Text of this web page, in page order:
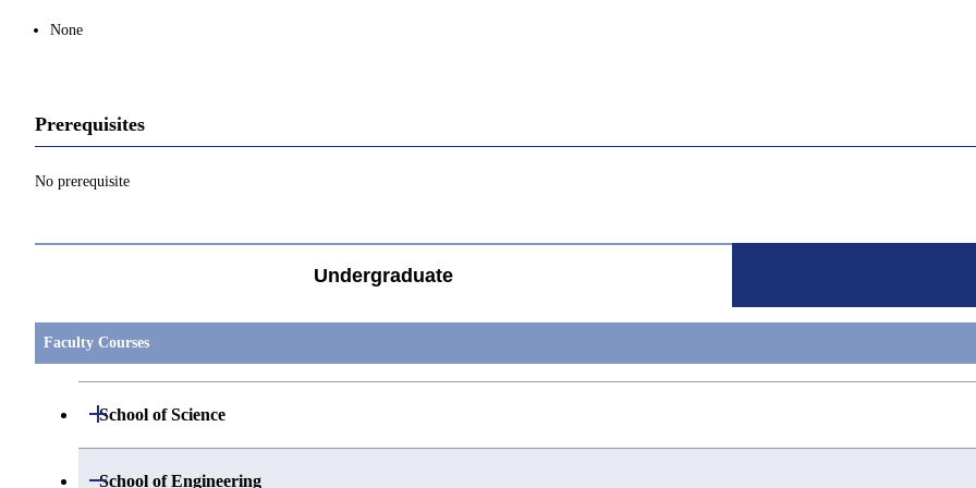
None
Prerequisites
No prerequisite
Undergraduate
Faculty Courses
School of Science
Open / Close
Department of Mathematics
Open / Close
School of Engineering
Open / Close